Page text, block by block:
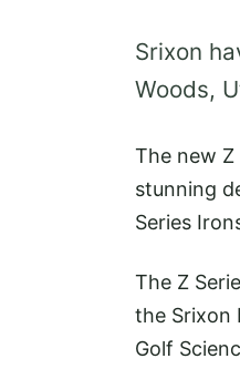
Srixon
Woods,
The new
stunning
Series
The Z
the Srixon
Golf